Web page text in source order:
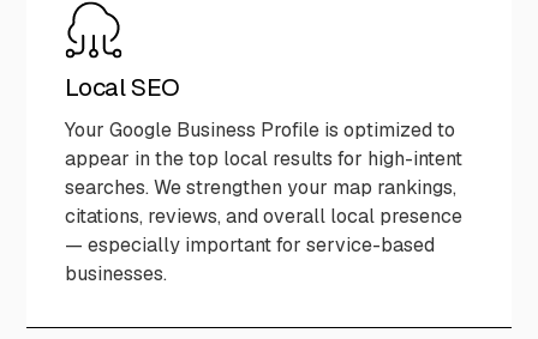
Local SEO
Your Google Business Profile is optimized to
appear in the top local results for high-intent
searches. We strengthen your map rankings,
citations, reviews, and overall local presence
— especially important for service-based
businesses.